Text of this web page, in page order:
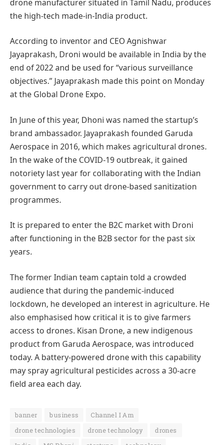
drone manufacturer situated in Tamil Nadu, produces
the high-tech made-in-India product.
According to inventor and CEO Agnishwar
Jayaprakash, Droni would be available in India by the
end of 2022 and be used for “various surveillance
objectives.” Jayaprakash made this point on Monday
at the Global Drone Expo.
In June of this year, Dhoni was named the startup’s
brand ambassador. Jayaprakash founded Garuda
Aerospace in 2016, which makes agricultural drones.
In the wake of the COVID-19 outbreak, it gained
notoriety last year for collaborating with the Indian
government to carry out drone-based sanitization
programmes.
It is prepared to enter the B2C market with Droni
after functioning in the B2B sector for the past six
years.
The former Indian team captain told a crowded
audience that during the pandemic-induced
lockdown, he developed an interest in agriculture. He
also emphasised how critical it is to give farmers
access to drones. Kisan Drone, a new indigenous
product from Garuda Aerospace, was introduced
today. A battery-powered drone with this capability
may spray agricultural pesticides across a 30-acre
field area each day.
banner business
Channel I Am
drone technologies
drone technology
drones